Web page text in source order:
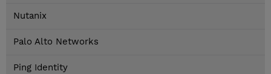
Nutanix
Palo Alto Networks
Ping Identity